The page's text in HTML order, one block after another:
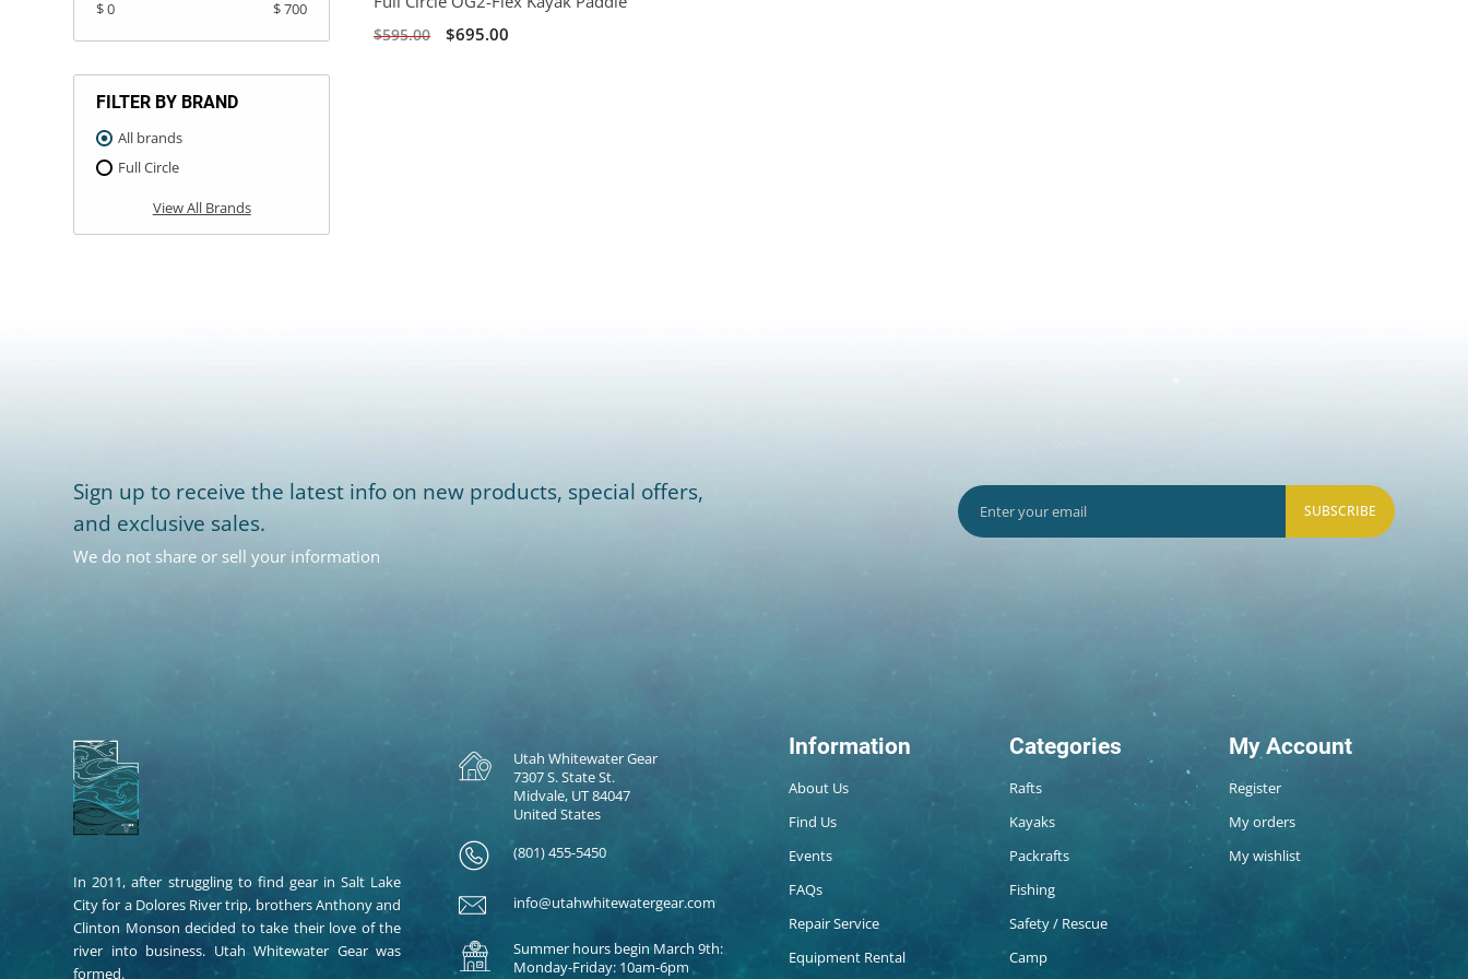
$ 0 $ 700
FILTER BY BRAND
All brands
Full Circle
View All Brands
$595.00 $695.00
Sign up to receive the latest info on new products, special offers,
and exclusive sales.
We do not share or sell your information
SUBSCRIBE
In 2011, after struggling to find gear in Salt Lake
City for a Dolores River trip, brothers Anthony and
Clinton Monson decided to take their love of the
river into business. Utah Whitewater Gear was
formed.
Utah Whitewater Gear
7307 S. State St.
Midvale, UT 84047
United States
(801) 455-5450
info@utahwhitewatergear.com
Summer hours begin March 9th:
Monday-Friday: 10am-6pm
Information
About Us
Find Us
Events
FAQs
Repair Service
Equipment Rental
Categories
Rafts
Kayaks
Packrafts
Fishing
Safety / Rescue
Camp
My Account
Register
My orders
My wishlist